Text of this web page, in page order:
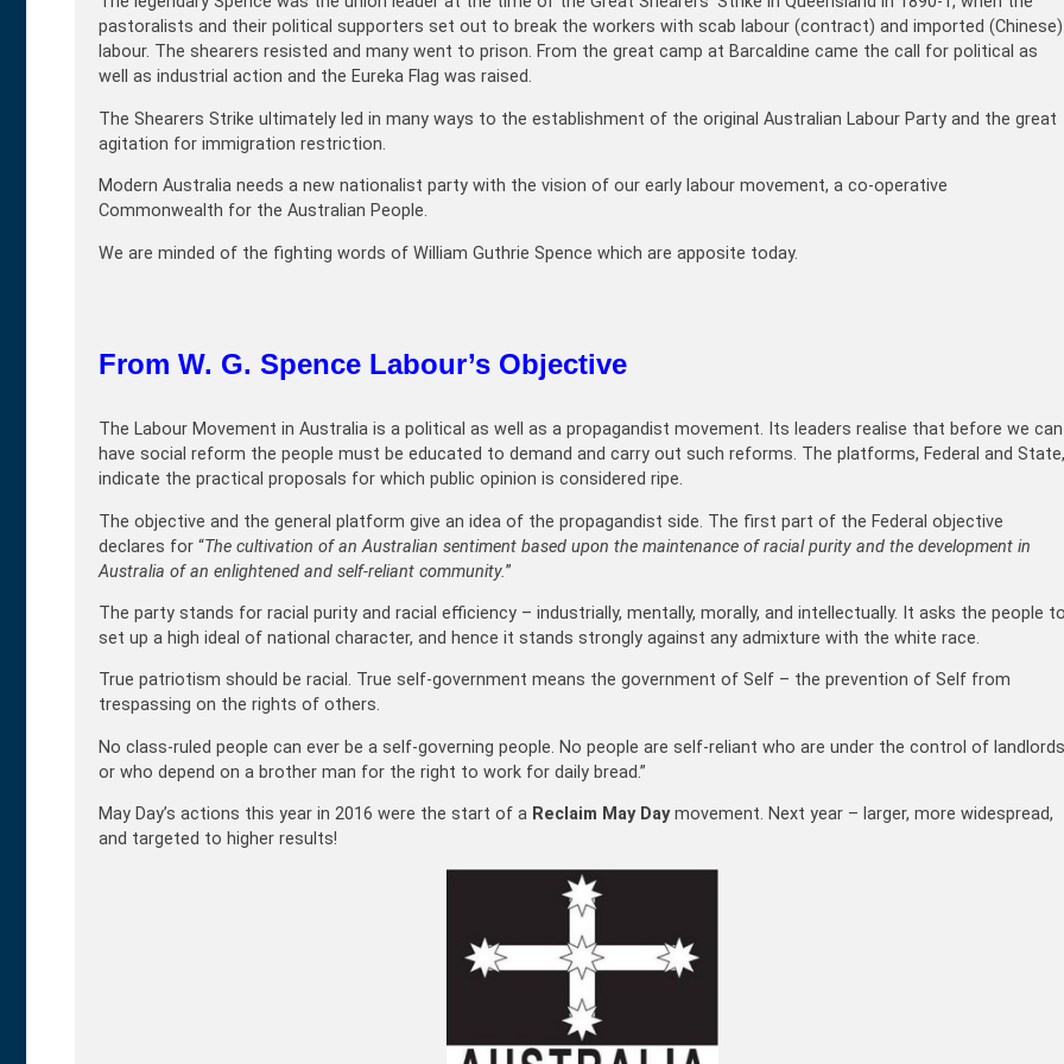
pastoralists and their political supporters set out to break the workers with scab labour (contract) and imported (Chinese)
labour. The shearers resisted and many went to prison. From the great camp at Barcaldine came the call for political as
well as industrial action and the Eureka Flag was raised.
The Shearers Strike ultimately led in many ways to the establishment of the original Australian Labour Party and the great
agitation for immigration restriction.
Modern Australia needs a new nationalist party with the vision of our early labour movement, a co-operative
Commonwealth for the Australian People.
We are minded of the fighting words of William Guthrie Spence which are apposite today.
From W. G. Spence Labour’s Objective
The Labour Movement in Australia is a political as well as a propagandist movement. Its leaders realise that before we can
have social reform the people must be educated to demand and carry out such reforms. The platforms, Federal and State,
indicate the practical proposals for which public opinion is considered ripe.
The objective and the general platform give an idea of the propagandist side. The first part of the Federal objective
declares for “The cultivation of an Australian sentiment based upon the maintenance of racial purity and the development in
Australia of an enlightened and self-reliant community.”
The party stands for racial purity and racial efficiency – industrially, mentally, morally, and intellectually. It asks the people
set up a high ideal of national character, and hence it stands strongly against any admixture with the white race.
True patriotism should be racial. True self-government means the government of Self – the prevention of Self from
trespassing on the rights of others.
No class-ruled people can ever be a self-governing people. No people are self-reliant who are under the control of landlords
or who depend on a brother man for the right to work for daily bread.”
May Day’s actions this year in 2016 were the start of a Reclaim May Daymovement. Next year – larger, more widespread,
and targeted to higher results!